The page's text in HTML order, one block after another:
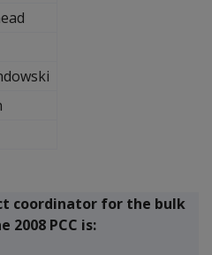
coordinator for the bulk
2008 PCC is: